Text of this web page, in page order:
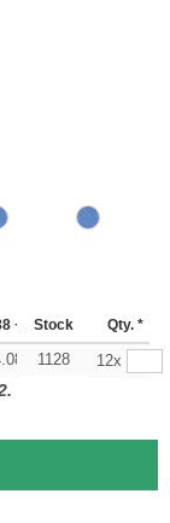
+ More
Stock Qty. *
+
1128 12x